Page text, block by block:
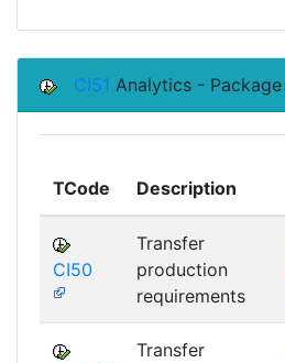
CI51 Analytics - Package
TCode Description
CI50
Transfer
production
requirements
Transfer